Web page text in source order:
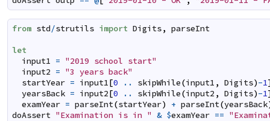
from std/strutils import Digits, parseInt
let
input1 = "2019 school start"
input2 = "3 years back"
startYear = input1[0 .. skipWhile(input1 , Digits)-1
yearsBack = input2[0 .. skipWhile(input2 , Digits)-1
examYear = parseInt(startYear) + parseInt(yearsBack
doAssert "Examination is in " & $examYear ==